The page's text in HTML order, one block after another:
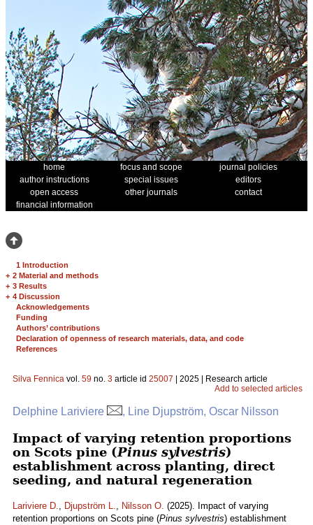
home focus and scope
journal policies
author instructions
special issues
editors
open access
other journals
contact
financial information
1 Introduction
+ 2 Material and methods
+ 3 Results
+ 4 Discussion
Acknowledgements
Funding
Authors’ contributions
Declaration of openness of research materials, data, and code
References
Silva Fennica vol. 59 no. 3 article id 25007 | 2025 | Research article
Add to selected articles
Delphine Lariviere , Line Djupström, Oscar Nilsson
Impact of varying retention proportions
on Scots pine (Pinus sylvestris)
establishment across planting, direct
seeding, and natural regeneration
Lariviere D., Djupström L., Nilsson O. (2025). Impact of varying
retention proportions on Scots pine (Pinus sylvestris) establishment